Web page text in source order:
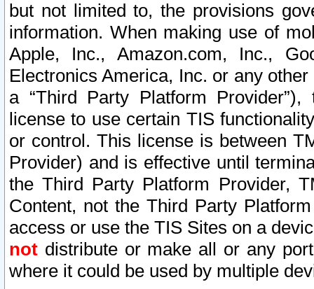
but not limited to, the provisions
information. When making use of
Apple, Inc., Amazon.com, Inc.,
Electronics America, Inc. or any
a “Third Party Platform
license to use certain TIS
or control. This license is between
Provider) and is effective until
the Third Party Platform Provider,
Content, not the Third Party
access or use the TIS Sites on a
not distribute or make all or any
where it could be used by multiple